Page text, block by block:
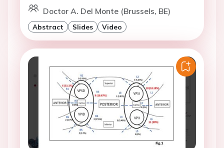
Doctor A. Del Monte (Brussels, BE)
Abstract Slides Video